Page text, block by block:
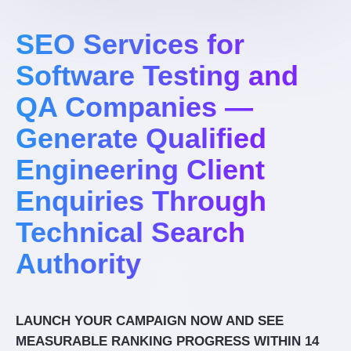
SEO Services for
Software Testing and
QA Companies —
Generate Qualified
Engineering Client
Enquiries Through
Technical Search
Authority
LAUNCH YOUR CAMPAIGN NOW AND SEE
MEASURABLE RANKING PROGRESS WITHIN 14